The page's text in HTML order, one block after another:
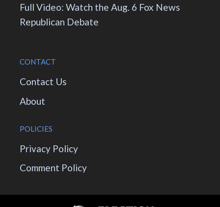
Full Video: Watch the Aug. 6 Fox News
Republican Debate
CONTACT
Contact Us
About
POLICIES
Privacy Policy
Comment Policy